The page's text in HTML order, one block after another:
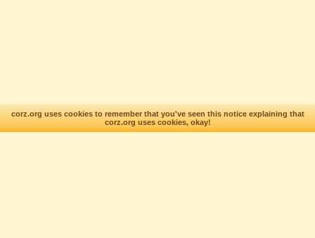
corz.org uses cookies to remember that you've seen this notice explaining that
corz.org uses cookies, okay!